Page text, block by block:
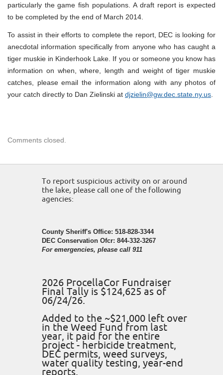
particularly the game fish populations. A draft report is expected
to be completed by the end of March 2014.
To assist in their efforts to complete the report, DEC is looking for
anecdotal information specifically from anyone who has caught a
tiger muskie in Kinderhook Lake. If you or someone you know has
information on when, where, length and weight of tiger muskie
catches, please email the information along with any photos of
your catch directly to Dan Zielinski at djzielin@gw.dec.state.ny.us
Comments closed.
To report suspicious activity on or around
the lake, please call one of the following
agencies:
County Sheriff's Office: 518-828-3344
DEC Conservation Ofcr: 844-332-3267
For emergencies, please call 911
2026 ProcellaCor Fundraiser
Final Tally is $124,625 as of
06/24/26.
Added to the ~$21,000 left over
in the Weed Fund from last
year, it paid for the entire
project - herbicide treatment,
DEC permits, weed surveys,
water quality testing, year-end
reports.